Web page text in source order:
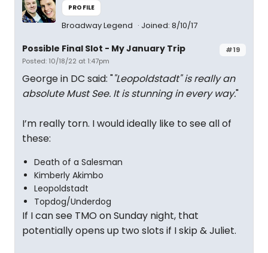
PROFILE
Broadway Legend Joined: 8/10/17
#19
Possible Final Slot - My January Trip
Posted: 10/18/22 at 1:47pm
George in DC said: ""Leopoldstadt" is really an
absolute Must See. It is stunning in every way."
I’m really torn. I would ideally like to see all of
these:
Death of a Salesman
Kimberly Akimbo
Leopoldstadt
Topdog/Underdog
If I can see TMO on Sunday night, that
potentially opens up two slots if I skip & Juliet.